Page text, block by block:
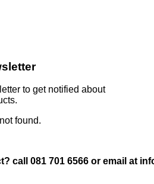
to get notified about
found.
call 081 701 6566 or email at